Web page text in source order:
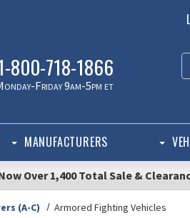
800-718-1866
Friday 9am-5pm et
MANUFACTURERS
Over 1,400 Total Sale &
(A-C) Armored Fighting Vehicles